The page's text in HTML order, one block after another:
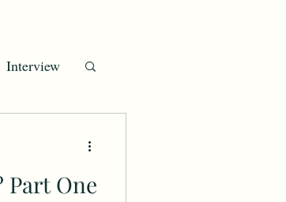
Interview
WHAT IS GENEALOGY? Part One